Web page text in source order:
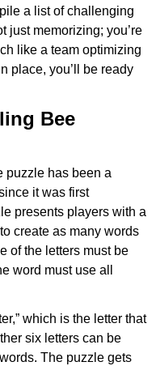
a list of challenging
just memorizing; you’re
like a team optimizing
place, you’ll be ready
Bee
puzzle has been a
it was first
presents players with a
create as many words
of the letters must be
word must use all
which is the letter that
six letters can be
The puzzle gets